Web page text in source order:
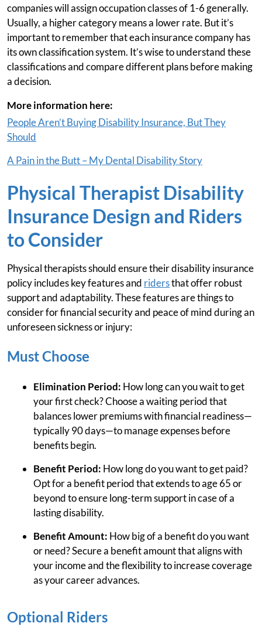
companies will assign occupation classes of 1-6 generally.
Usually, a higher category means a lower rate. But it’s
important to remember that each insurance company has
its own classification system. It’s wise to understand these
classifications and compare different plans before making
a decision.
More information here:
People Aren’t Buying Disability Insurance, But They
Should
A Pain in the Butt – My Dental Disability Story
Physical Therapist Disability
Insurance Design and Riders
to Consider
Physical therapists should ensure their disability insurance
policy includes key features and ridersthat offer robust
support and adaptability. These features are things to
consider for financial security and peace of mind during an
unforeseen sickness or injury:
Must Choose
Elimination Period: How long can you wait to get
your first check? Choose a waiting period that
balances lower premiums with financial readiness—
typically 90 days—to manage expenses before
benefits begin.
Benefit Period: How long do you want to get paid?
Opt for a benefit period that extends to age 65 or
beyond to ensure long-term support in case of a
lasting disability.
Benefit Amount: How big of a benefit do you want
or need? Secure a benefit amount that aligns with
your income and the flexibility to increase coverage
as your career advances.
Optional Riders